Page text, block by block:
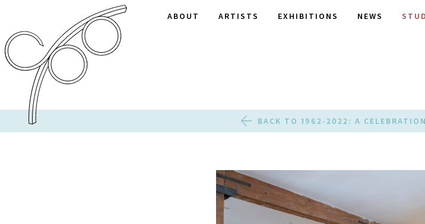
ABOUT ARTISTS EXHIBITIONS NEWS
BACK TO 1962-2022: A